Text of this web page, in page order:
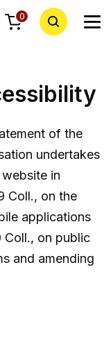
0
of the
undertakes
in
Coll., on the
applications
on public
and amending